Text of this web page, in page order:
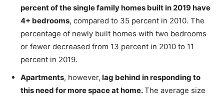
percent of the single family homes built in 2019 have
4+ bedrooms, compared to 35 percent in 2010. The
percentage of newly built homes with two bedrooms
or fewer decreased from 13 percent in 2010 to 11
percent in 2019.
Apartments, however, lag behind in responding to
this need for more space at home.The average size